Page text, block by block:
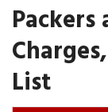
List